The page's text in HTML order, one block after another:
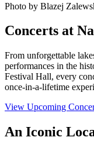
Photo by Blazej
Concerts at
From unforgettable
performances in the
Festival Hall, every
once-in-a-lifetime
View Upcoming
An Iconic